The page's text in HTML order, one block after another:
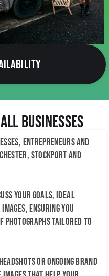
Businesses
entrepreneurs and
Stockport and
your goals, ideal
ensuring you
photographs tailored to
or ongoing brand